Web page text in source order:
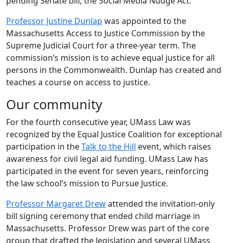
Professor Justine Dunlap was appointed to the
Massachusetts Access to Justice Commission by the
Supreme Judicial Court for a three-year term. The
commission’s mission is to achieve equal justice for all
persons in the Commonwealth. Dunlap has created and
teaches a course on access to justice.
Our community
For the fourth consecutive year, UMass Law was
recognized by the Equal Justice Coalition for exceptional
participation in theTalk to the Hill event, which raises
awareness for civil legal aid funding. UMass Law has
participated in the event for seven years, reinforcing
the law school’s mission to Pursue Justice.
Professor Margaret Drewattended the invitation-only
bill signing ceremony that ended child marriage in
Massachusetts. Professor Drew was part of the core
group that drafted the legislation and several UMass